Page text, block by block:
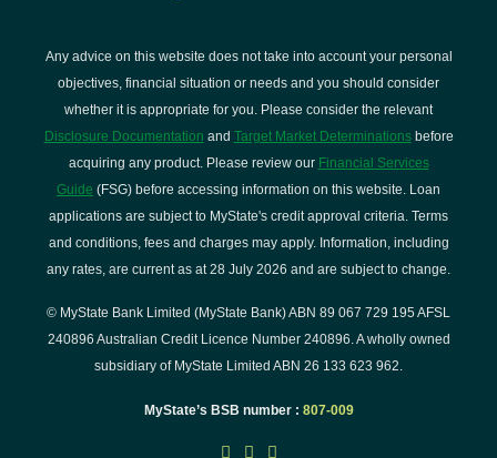
Any advice on this website does not take into account your personal
objectives, financial situation or needs and you should consider
whether it is appropriate for you. Please consider the relevant
Disclosure Documentation and Target Market Determinationsbefore
acquiring any product. Please review our Financial Services
Guide (FSG) before accessing information on this website. Loan
applications are subject to MyState's credit approval criteria. Terms
and conditions, fees and charges may apply. Information, including
any rates, are current as at 28 July 2026 and are subject to change.
© MyState Bank Limited (MyState Bank) ABN 89 067 729 195 AFSL
240896 Australian Credit Licence Number 240896. A wholly owned
subsidiary of MyState Limited ABN 26 133 623 962.
MyState’s BSB number : 807-009